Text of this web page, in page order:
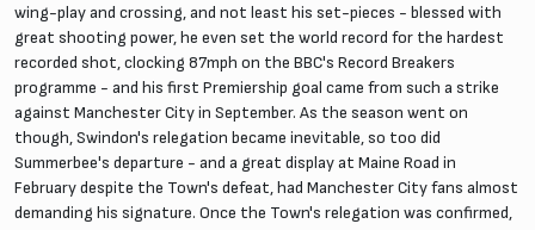
wing-play and crossing, and not least his set-pieces - blessed with
great shooting power, he even set the world record for the hardest
recorded shot, clocking 87mph on the BBC's Record Breakers
programme - and his first Premiership goal came from such a strike
against Manchester City in September. As the season went on
though, Swindon's relegation became inevitable, so too did
Summerbee's departure - and a great display at Maine Road in
February despite the Town's defeat, had Manchester City fans almost
demanding his signature. Once the Town's relegation was confirmed,